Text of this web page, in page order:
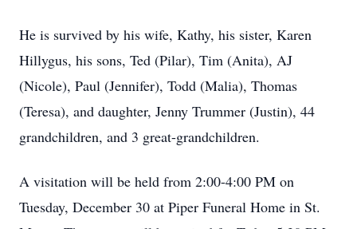
He is survived by his wife, Kathy, his sister, Karen
Hillygus, his sons, Ted (Pilar), Tim (Anita), AJ
(Nicole), Paul (Jennifer), Todd (Malia), Thomas
(Teresa), and daughter, Jenny Trummer (Justin), 44
grandchildren, and 3 great-grandchildren.
A visitation will be held from 2:00-4:00 PM on
Tuesday, December 30 at Piper Funeral Home in St.